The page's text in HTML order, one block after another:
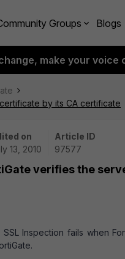
Groups Blogs
make your voice
by its CA certificate
on
13, 2010
Article ID
97577
verifies the
Inspection fails when